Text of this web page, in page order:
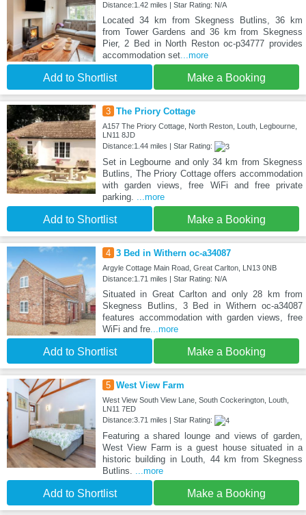
Distance:1.42 miles | Star Rating: N/A
Located 34 km from Skegness Butlins, 36 km
from Tower Gardens and 36 km from Skegness
Pier, 2 Bed in North Reston oc-p34777 provides
accommodation set...more
Add to Shortlist Make a Booking
3 The Priory Cottage
A157 The Priory Cottage, North Reston, Louth, Legbourne,
LN11 8JD
Distance:1.44 miles | Star Rating:
Set in Legbourne and only 34 km from Skegness
Butlins, The Priory Cottage offers accommodation
with garden views, free WiFi and free private
parking. ...more
Add to Shortlist Make a Booking
4 3 Bed in Withern oc-a34087
Argyle Cottage Main Road, Great Carlton, LN13 0NB
Distance:1.71 miles | Star Rating: N/A
Situated in Great Carlton and only 28 km from
Skegness Butlins, 3 Bed in Withern oc-a34087
features accommodation with garden views, free
WiFi and fre...more
Add to Shortlist Make a Booking
5 West View Farm
West View South View Lane, South Cockerington, Louth,
LN11 7ED
Distance:3.71 miles | Star Rating:
Featuring a shared lounge and views of garden,
West View Farm is a guest house situated in a
historic building in Louth, 44 km from Skegness
Butlins. ...more
Add to Shortlist Make a Booking